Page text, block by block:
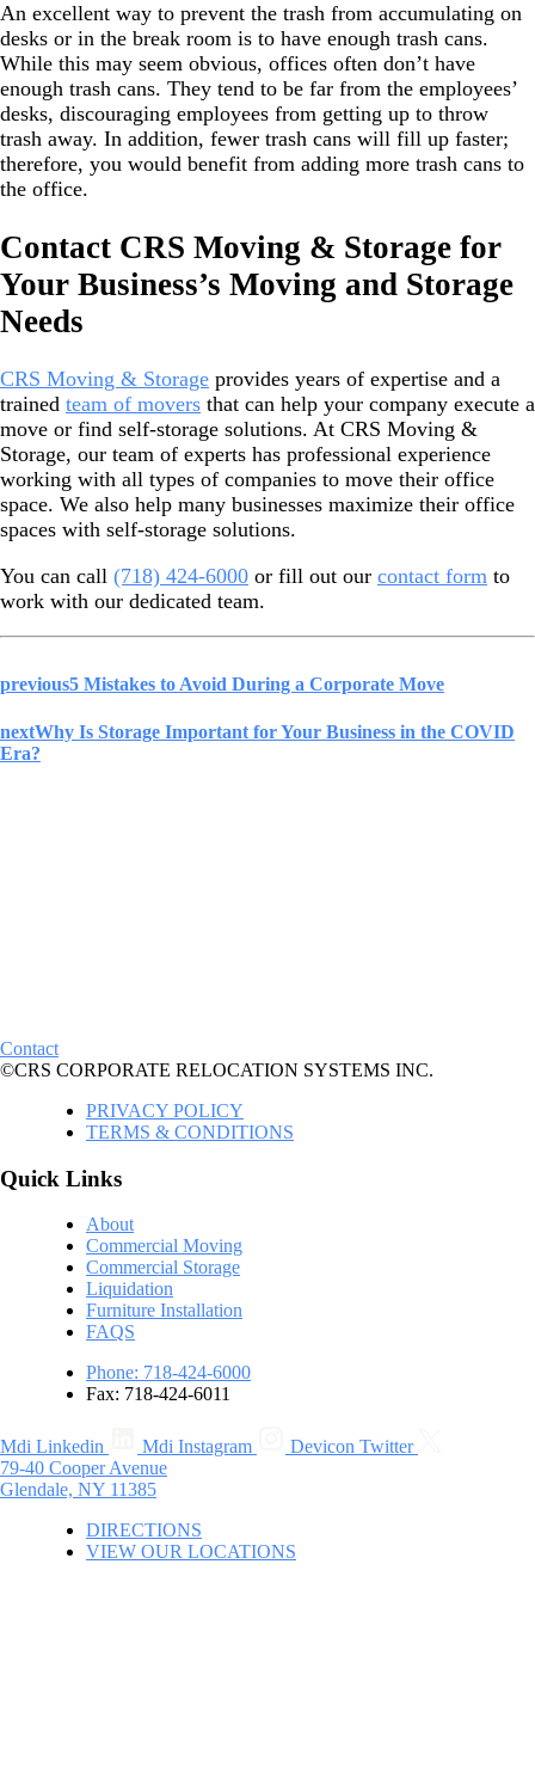
An excellent way to prevent the trash from accumulating on
desks or in the break room is to have enough trash cans.
While this may seem obvious, offices often don’t have
enough trash cans. They tend to be far from the employees’
desks, discouraging employees from getting up to throw
trash away. In addition, fewer trash cans will fill up faster;
therefore, you would benefit from adding more trash cans to
the office.
Contact CRS Moving & Storage for
Your Business’s Moving and Storage
Needs
CRS Moving & Storage provides years of expertise and a
trained team of movers that can help your company execute a
move or find self-storage solutions. At CRS Moving &
Storage, our team of experts has professional experience
working with all types of companies to move their office
space. We also help many businesses maximize their office
spaces with self-storage solutions.
You can call (718) 424-6000 or fill out our contact form to
work with our dedicated team.
previous5 Mistakes to Avoid During a Corporate Move
nextWhy Is Storage Important for Your Business in the COVID
Era?
Contact
©CRS CORPORATE RELOCATION SYSTEMS INC.
PRIVACY POLICY
TERMS & CONDITIONS
Quick Links
About
Commercial Moving
Commercial Storage
Liquidation
Furniture Installation
FAQS
Phone: 718-424-6000
Fax: 718-424-6011
Mdi Linkedin Mdi Instagram
Devicon Twitter
79-40 Cooper Avenue
Glendale, NY 11385
DIRECTIONS
VIEW OUR LOCATIONS